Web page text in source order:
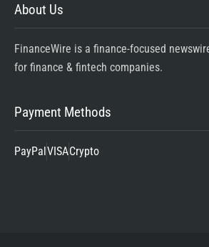
About Us
FinanceWire is a finance-focused
for finance & fintech companies.
Payment Methods
PayPalVISACrypto